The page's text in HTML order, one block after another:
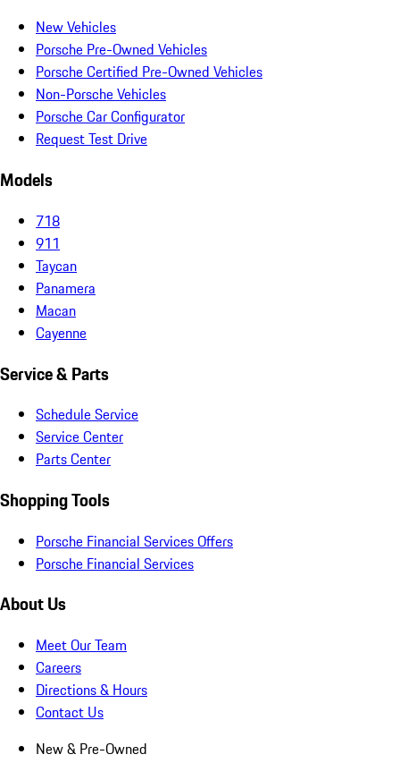
New Vehicles
Porsche Pre-Owned Vehicles
Porsche Certified Pre-Owned Vehicles
Non-Porsche Vehicles
Porsche Car Configurator
Request Test Drive
Models
718
911
Taycan
Panamera
Macan
Cayenne
Service & Parts
Schedule Service
Service Center
Parts Center
Shopping Tools
Porsche Financial Services Offers
Porsche Financial Services
About Us
Meet Our Team
Careers
Directions & Hours
Contact Us
New & Pre-Owned